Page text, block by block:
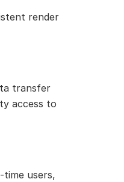
render
transfer
access to
users,